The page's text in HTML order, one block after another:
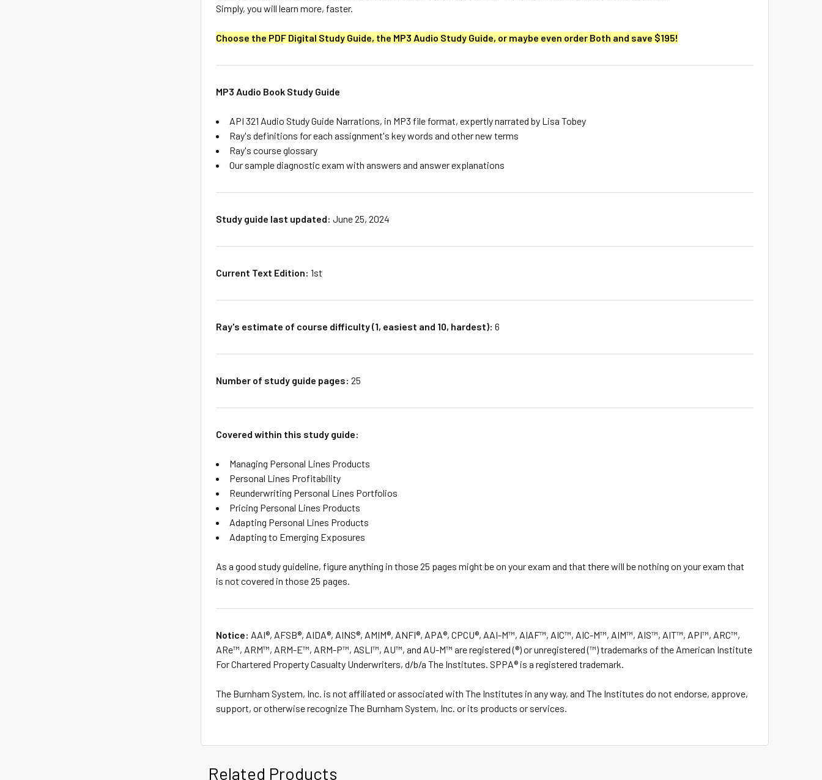
Simply, you will learn more, faster.
Choose the PDF Digital Study Guide, the MP3 Audio Study Guide, or maybe even order Both and save $195!
MP3 Audio Book Study Guide
API 321 Audio Study Guide Narrations, in MP3 file format, expertly narrated by Lisa Tobey
Ray's definitions for each assignment's key words and other new terms
Ray's course glossary
Our sample diagnostic exam with answers and answer explanations
Study guide last updated: June 25, 2024
Current Text Edition: 1st
Ray's estimate of course difficulty (1, easiest and 10, hardest): 6
Number of study guide pages: 25
Covered within this study guide:
Managing Personal Lines Products
Personal Lines Profitability
Reunderwriting Personal Lines Portfolios
Pricing Personal Lines Products
Adapting Personal Lines Products
Adapting to Emerging Exposures
As a good study guideline, figure anything in those 25 pages might be on your exam and that there will be nothing on your exam that
is not covered in those 25 pages.
Notice: AAI®, AFSB®, AIDA®, AINS®, AMIM®, ANFI®, APA®, CPCU®, AAI-M™, AIAF™, AIC™, AIC-M™, AIM™, AIS™, AIT™, API™, ARC™,
ARe™, ARM™, ARM-E™, ARM-P™, ASLI™, AU™, and AU-M™ are registered (®) or unregistered (™) trademarks of the American Institute
For Chartered Property Casualty Underwriters, d/b/a The Institutes. SPPA® is a registered trademark.
The Burnham System, Inc. is not affiliated or associated with The Institutes in any way, and The Institutes do not endorse, approve,
support, or otherwise recognize The Burnham System, Inc. or its products or services.
Related Products